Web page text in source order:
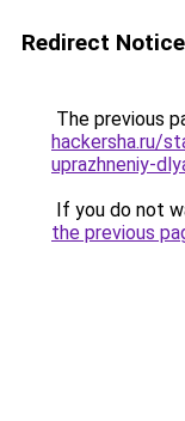
Redirect Notice
The previous
hackersha.ru/
uprazhneniy-
If you do not
the previous